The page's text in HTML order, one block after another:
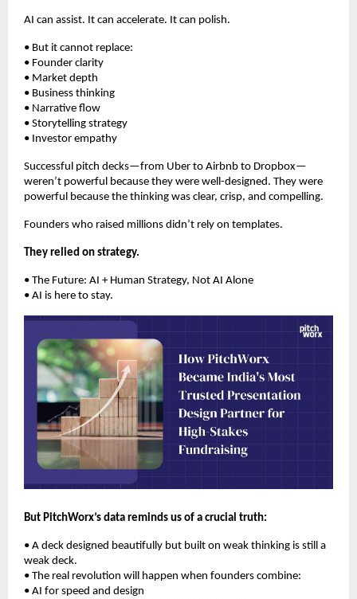
AI can assist. It can accelerate. It can polish.
• But it cannot replace:
• Founder clarity
• Market depth
• Business thinking
• Narrative flow
• Storytelling strategy
• Investor empathy
Successful pitch decks—from Uber to Airbnb to Dropbox—
weren’t powerful because they were well-designed. They were
powerful because the thinking was clear, crisp, and compelling.
Founders who raised millions didn’t rely on templates.
They relied on strategy.
• The Future: AI + Human Strategy, Not AI Alone
• AI is here to stay.
But PitchWorx’s data reminds us of a crucial truth:
• A deck designed beautifully but built on weak thinking is still a
weak deck.
• The real revolution will happen when founders combine:
• AI for speed and design